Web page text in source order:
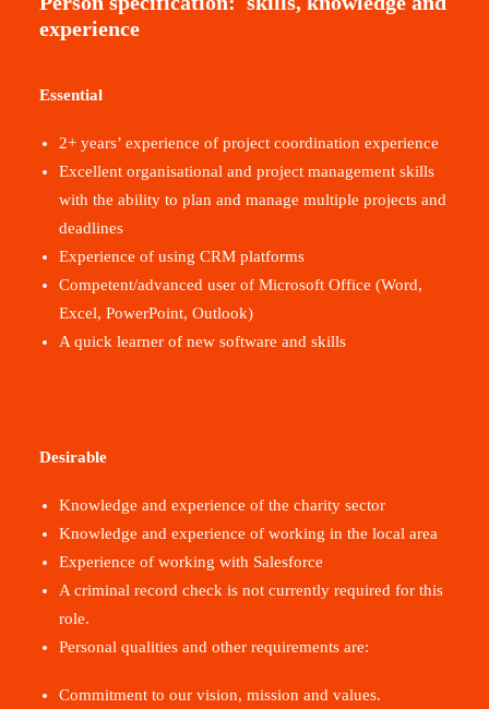
experience
Essential
2+ years’ experience of project coordination experience
Excellent organisational and project management skills
with the ability to plan and manage multiple projects and
deadlines
Experience of using CRM platforms
Competent/advanced user of Microsoft Office (Word,
Excel, PowerPoint, Outlook)
A quick learner of new software and skills
Desirable
Knowledge and experience of the charity sector
Knowledge and experience of working in the local area
Experience of working with Salesforce
A criminal record check is not currently required for this
role.
Personal qualities and other requirements are:
Commitment to our vision, mission and values.